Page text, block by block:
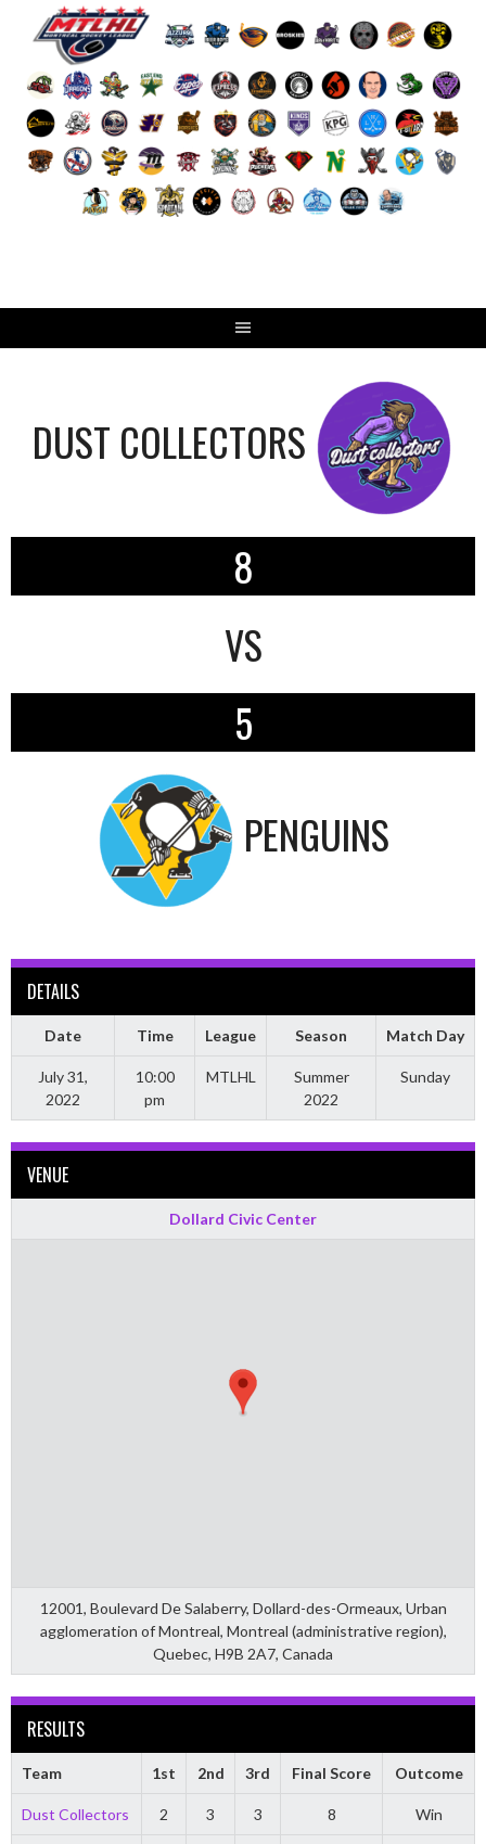
DUST COLLECTORS
8
VS
5
PENGUINS
DETAILS
Date Time League Season Match Day
July 31,
2022
10:00
pm
MTLHL
Summer
2022
Sunday
VENUE
Dollard Civic Center
12001, Boulevard De Salaberry, Dollard-des-Ormeaux, Urban
agglomeration of Montreal, Montreal (administrative region),
Quebec, H9B 2A7, Canada
RESULTS
Team 1st 2nd 3rd Final Score Outcome
Dust Collectors 2 3 3 8 Win